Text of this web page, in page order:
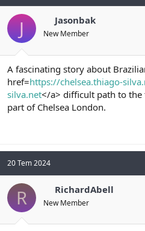
J Jasonbak
New Member
A fascinating story about
href=https://chelsea.thiago-
silva.net</a> difficult path to the
part of Chelsea London.
20 Tem 2024
R RichardAbell
New Member